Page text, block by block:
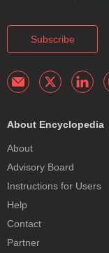
Subscribe
About Encyclopedia
About
Advisory Board
Instructions for Users
Help
Contact
Partner